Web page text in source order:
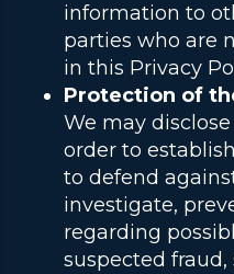
information to
parties who are
in this Privacy
Protection of
We may
order to
to defend
investigate,
regarding
suspected fraud,